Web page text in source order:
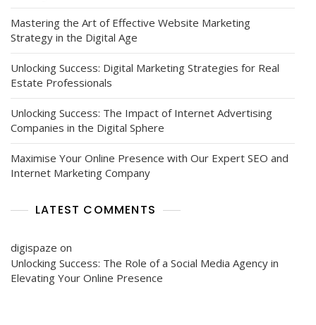
Mastering the Art of Effective Website Marketing
Strategy in the Digital Age
Unlocking Success: Digital Marketing Strategies for Real
Estate Professionals
Unlocking Success: The Impact of Internet Advertising
Companies in the Digital Sphere
Maximise Your Online Presence with Our Expert SEO and
Internet Marketing Company
LATEST COMMENTS
digispaze on
Unlocking Success: The Role of a Social Media Agency in
Elevating Your Online Presence